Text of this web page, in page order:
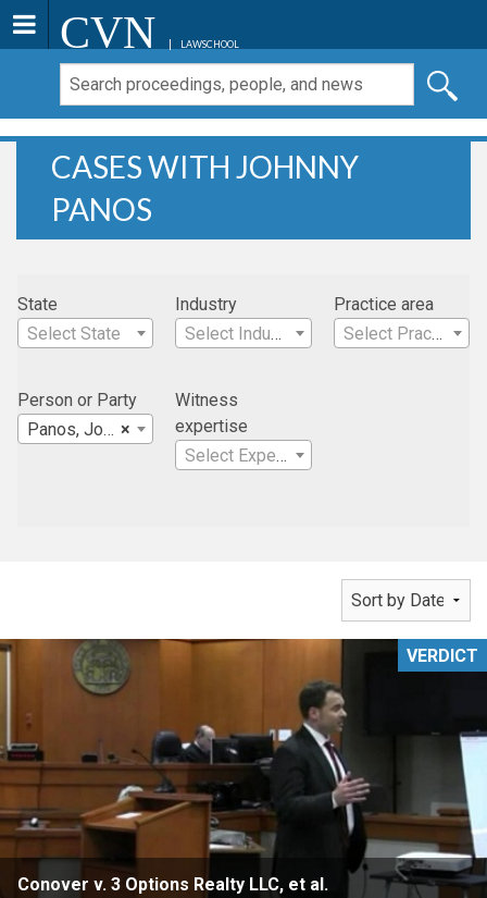
CVN LAWSCHOOL
CASES WITH JOHNNY
PANOS
State
Select State
Industry
Select Industry
Practice area
Select Practice Area
Person or Party
×
Panos, Johnny
Witness
expertise
Select Expertise
Conover v. 3 Options Realty LLC, et al.
VERDICT